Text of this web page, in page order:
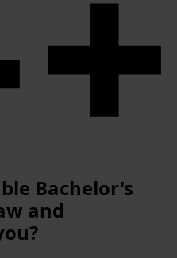
Bachelor's
and